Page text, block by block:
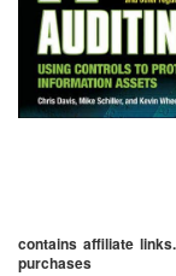
contains affiliate
purchases